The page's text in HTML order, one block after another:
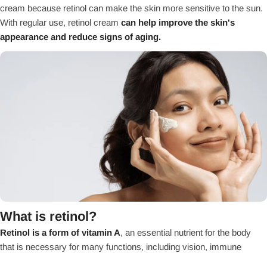
cream because retinol can make the skin more sensitive to the sun.
With regular use, retinol cream can help improve the skin's
appearance and reduce signs of aging.
What is retinol?
Retinol is a form of vitamin A, an essential nutrient for the body
that is necessary for many functions, including vision, immune